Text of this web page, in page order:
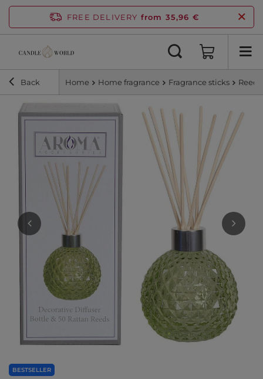
FREE DELIVERY from 35,96 €
Back Home Home fragrance Fragrance sticks Reed
BESTSELLER